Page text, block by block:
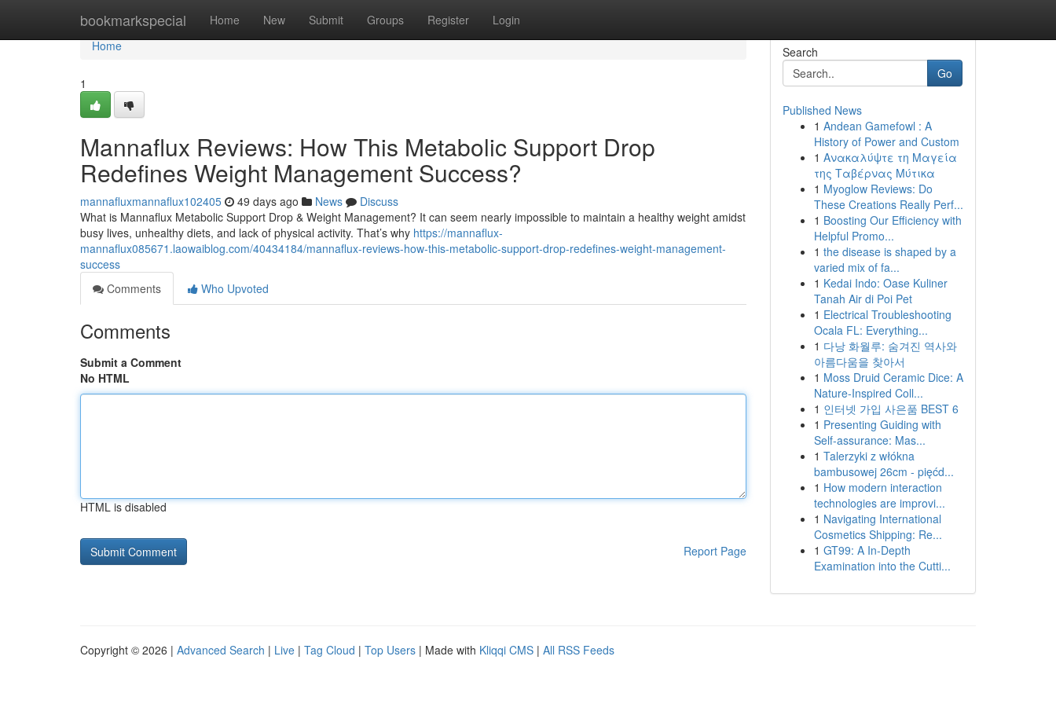
bookmarkspecial Home New Submit Groups Register Login
Home
Home
1
Mannaflux Reviews: How This Metabolic Support Drop
Redefines Weight Management Success?
mannafluxmannaflux102405 49 days ago News
Discuss
What is Mannaflux Metabolic Support Drop & Weight Management? It can seem nearly impossible to maintain a healthy weight amidst
busy lives, unhealthy diets, and lack of physical activity. That’s why https://mannaflux-
mannaflux085671.laowaiblog.com/40434184/mannaflux-reviews-how-this-metabolic-support-drop-redefines-weight-management-
success
Comments
Who Upvoted
Comments
Submit a Comment
No HTML
HTML is disabled
Report Page
Search
Go
Published News
1 Andean Gamefowl : A
History of Power and Custom
1 Ανακαλύψτε τη Μαγεία
της Ταβέρνας Μύτικα
1 Myoglow Reviews: Do
These Creations Really Perf...
1 Boosting Our Efficiency with
Helpful Promo...
1 the disease is shaped by a
varied mix of fa...
1 Kedai Indo: Oase Kuliner
Tanah Air di Poi Pet
1 Electrical Troubleshooting
Ocala FL: Everything...
1 다낭 화월루: 숨겨진 역사와
아름다움을 찾아서
1 Moss Druid Ceramic Dice: A
Nature-Inspired Coll...
1 인터넷 가입 사은품 BEST 6
1 Presenting Guiding with
Self-assurance: Mas...
1 Talerzyki z włókna
bambusowej 26cm - pięćd...
1 How modern interaction
technologies are improvi...
1 Navigating International
Cosmetics Shipping: Re...
1 GT99: A In-Depth
Examination into the Cutti...
Copyright © 2026 | Advanced Search | Live | Tag Cloud | Top Users | Made with Kliqqi CMS | All RSS Feeds